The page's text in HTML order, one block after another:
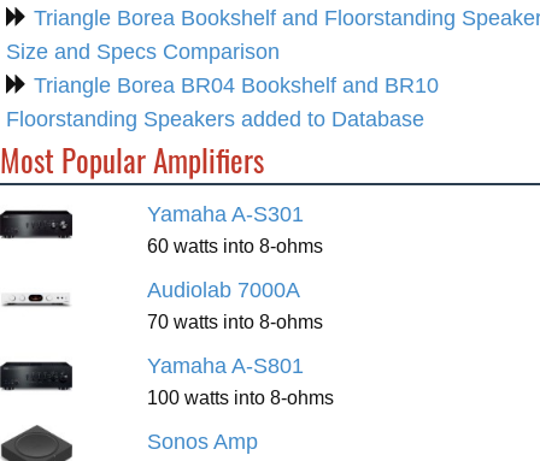
Triangle Borea Bookshelf and Floorstanding
Size and Specs Comparison
Triangle Borea BR04 Bookshelf and BR10
Floorstanding Speakers added to Database
Most Popular Amplifiers
Yamaha A-S301
60 watts into 8-ohms
Audiolab 7000A
70 watts into 8-ohms
Yamaha A-S801
100 watts into 8-ohms
Sonos Amp